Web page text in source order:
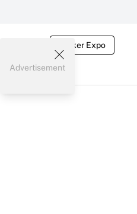
Broker Expo
Advertisement